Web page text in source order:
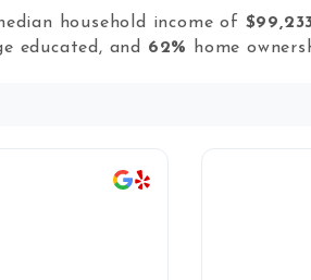
household income of
educated, and 62% home